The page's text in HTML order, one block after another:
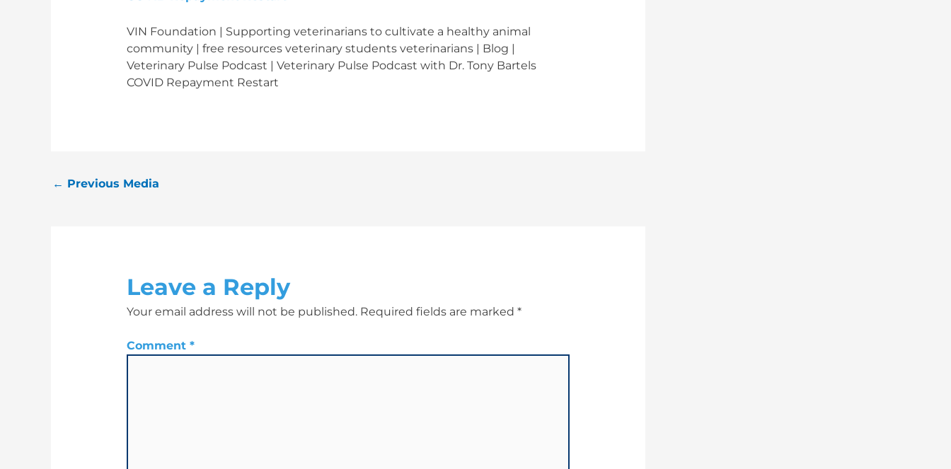
VIN Foundation | Supporting veterinarians to cultivate a healthy animal
community | free resources veterinary students veterinarians | Blog |
Veterinary Pulse Podcast | Veterinary Pulse Podcast with Dr. Tony Bartels
COVID Repayment Restart
← Previous Media
Leave a Reply
Your email address will not be published. Required fields are marked *
Comment *